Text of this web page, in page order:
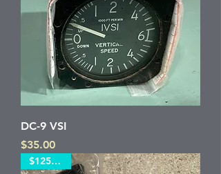
DC-9 VSI
Price
$35.00
$125 each